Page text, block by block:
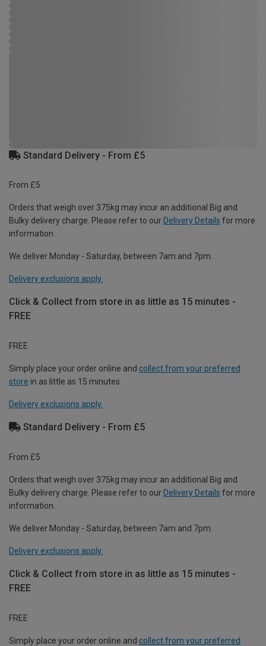
Standard Delivery - From £5
From £5
Orders that weigh over 375kg may incur an additional Big and
Bulky delivery charge. Please refer to our Delivery Details for more
information.
We deliver Monday - Saturday, between 7am and 7pm.
Delivery exclusions apply.
Click & Collect from store in as little as 15 minutes -
FREE
FREE
Simply place your order online and collect from your preferred
store in as little as 15 minutes.
Delivery exclusions apply.
Standard Delivery - From £5
From £5
Orders that weigh over 375kg may incur an additional Big and
Bulky delivery charge. Please refer to our Delivery Details for more
information.
We deliver Monday - Saturday, between 7am and 7pm.
Delivery exclusions apply.
Click & Collect from store in as little as 15 minutes -
FREE
FREE
Simply place your order online and collect from your preferred